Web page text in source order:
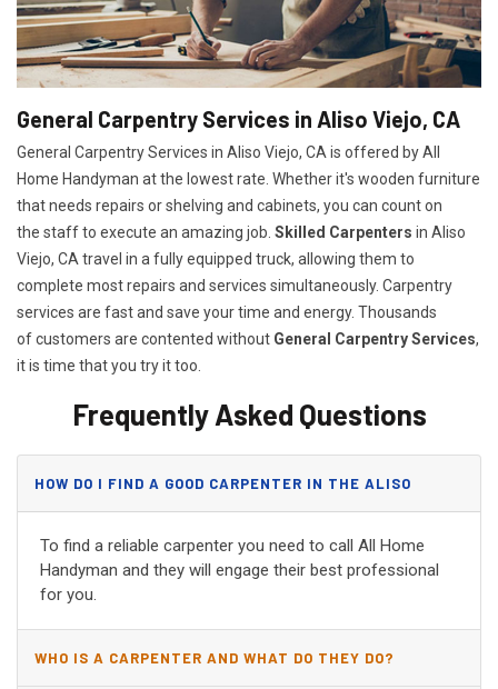
General Carpentry Services in Aliso Viejo, CA
General Carpentry Services in Aliso Viejo, CA is offered by All
Home Handyman at the lowest rate. Whether it's wooden furniture
that needs repairs or shelving and cabinets, you can count on
the staff to execute an amazing job. Skilled Carpenters in Aliso
Viejo, CA travel in a fully equipped truck, allowing them to
complete most repairs and services simultaneously. Carpentry
services are fast and save your time and energy. Thousands
of customers are contented without General Carpentry Services,
it is time that you try it too.
Frequently Asked Questions
HOW DO I FIND A GOOD CARPENTER IN THE ALISO
VIEJO, CA?
To find a reliable carpenter you need to call All Home
Handyman and they will engage their best professional
for you.
WHO IS A CARPENTER AND WHAT DO THEY DO?